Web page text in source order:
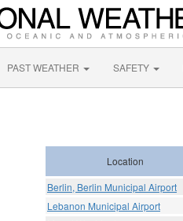
PAST WEATHER SAFETY
Location
Berlin, Berlin Municipal Airport
Lebanon Municipal Airport